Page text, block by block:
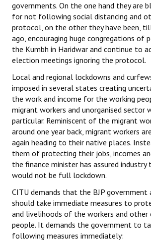
governments. On the one hand they are
for not following social distancing and
protocol, on the other they have been,
ago, encouraging huge congregations of
the Kumbh in Haridwar and continue to
election meetings ignoring the protocol.
Local and regional lockdowns and
imposed in several states creating
the work and income for the working
migrant workers and unorganised sector
particular. Reminiscent of the migrant
around one year back, migrant workers
again heading to their native places.
them of protecting their jobs, incomes
the finance minister has assured
would not be full lockdown.
CITU demands that the BJP
should take immediate measures to
and livelihoods of the workers and other
people. It demands the government to
following measures immediately: